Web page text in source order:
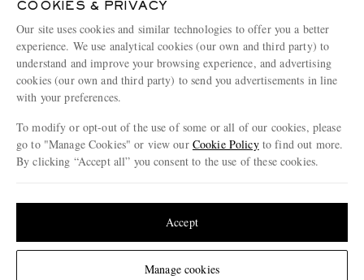
Change Location
Terms & Conditions
Privacy Policy
Cookie Policy
Cookie Center
Affiliates
Our Apps
Modern Slavery Statement
Investor Relations
© 2026 MR PORTER
COOKIES & PRIVACY
Our site uses cookies and similar technologies to offer you a better
experience. We use analytical cookies (our own and third party) to
understand and improve your browsing experience, and advertising
cookies (our own and third party) to send you advertisements in line
with your preferences.
To modify or opt-out of the use of some or all of our cookies, please
go to "Manage Cookies" or view our Cookie Policyto find out more.
By clicking “Accept all” you consent to the use of these cookies.
Manage cookies
Accept